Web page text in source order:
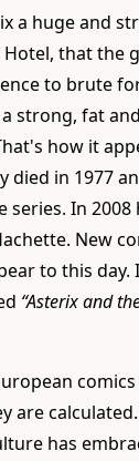
a huge and
that the
to brute
strong, fat
how it
died in 1977
In 2008
New
to this day.
“Asterix and
are
has